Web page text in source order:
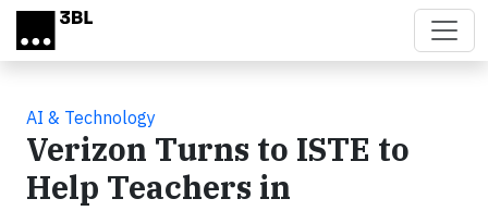
Skip to main content
AI & Technology
Verizon Turns to ISTE to
Help Teachers in